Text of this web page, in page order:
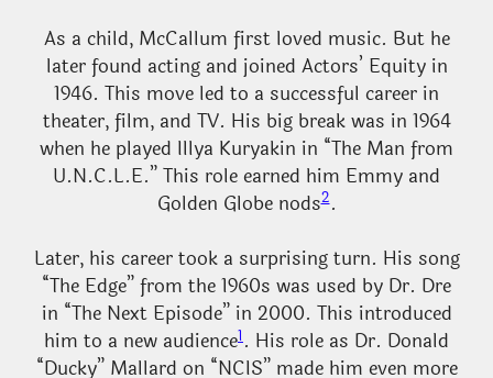
As a child, McCallum first loved music. But he
later found acting and joined Actors’ Equity in
1946. This move led to a successful career in
theater, film, and TV. His big break was in 1964
when he played Illya Kuryakin in “The Man from
U.N.C.L.E.” This role earned him Emmy and
Golden Globe nods2.
Later, his career took a surprising turn. His song
“The Edge” from the 1960s was used by Dr. Dre
in “The Next Episode” in 2000. This introduced
him to a new audience1. His role as Dr. Donald
“Ducky” Mallard on “NCIS” made him even more